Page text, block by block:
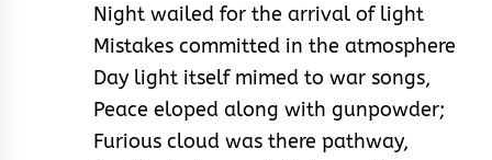
Night wailed for the arrival of light
Mistakes committed in the atmosphere
Day light itself mimed to war songs,
Peace eloped along with gunpowder;
Furious cloud was there pathway,